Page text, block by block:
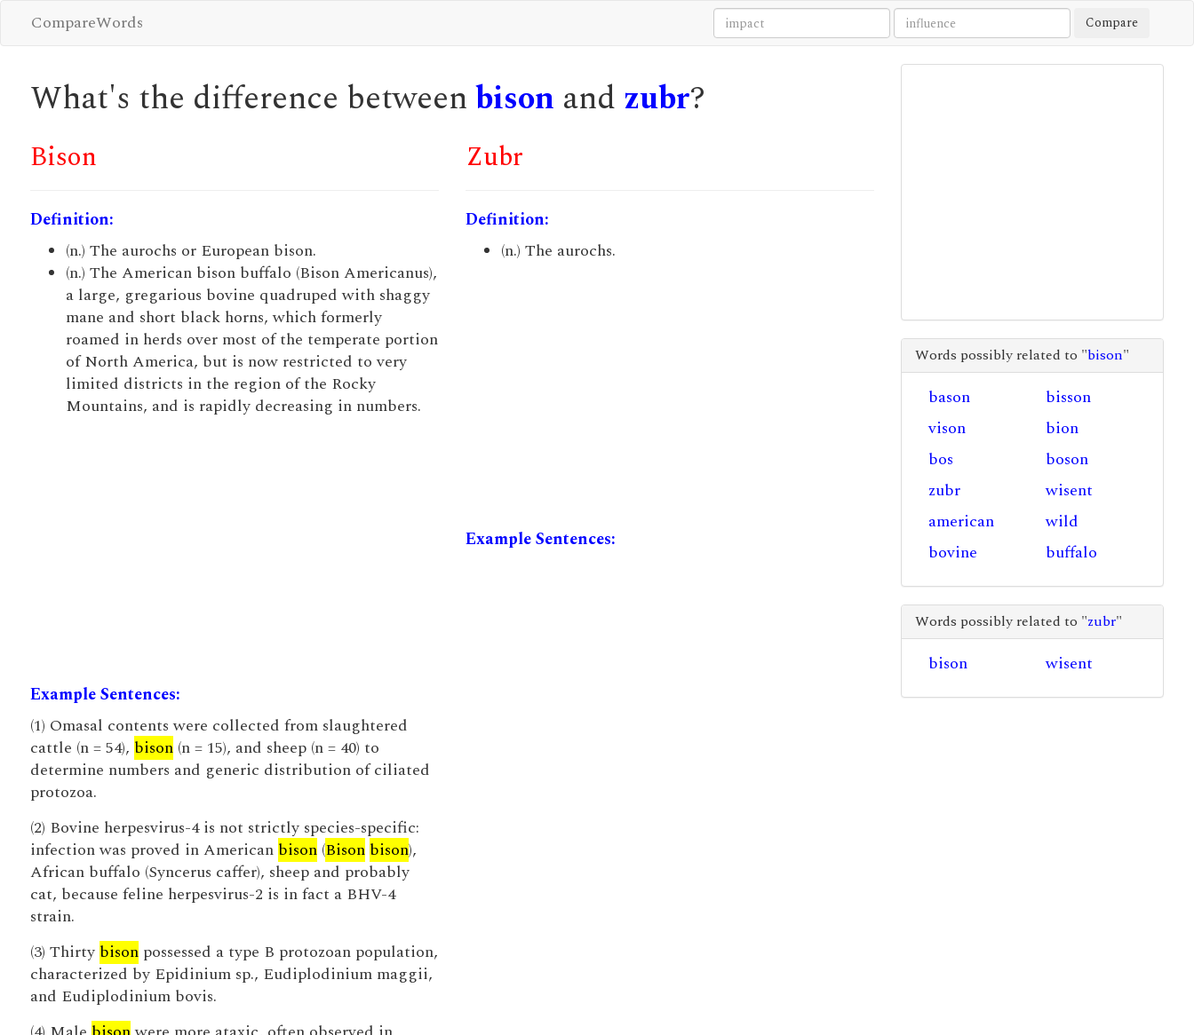
CompareWords Compare
What's the difference betweenbison and zubr?
Bison
Definition:
(n.) The aurochs or European bison.
(n.) The American bison buffalo (Bison Americanus),
a large, gregarious bovine quadruped with shaggy
mane and short black horns, which formerly
roamed in herds over most of the temperate portion
of North America, but is now restricted to very
limited districts in the region of the Rocky
Mountains, and is rapidly decreasing in numbers.
Example Sentences:
(1) Omasal contents were collected from slaughtered
cattle (n = 54), bison(n = 15), and sheep (n = 40) to
determine numbers and generic distribution of ciliated
protozoa.
(2) Bovine herpesvirus-4 is not strictly species-specific:
infection was proved in American bison(Bison bison),
African buffalo (Syncerus caffer), sheep and probably
cat, because feline herpesvirus-2 is in fact a BHV-4
strain.
(3) Thirty bisonpossessed a type B protozoan population,
characterized by Epidinium sp., Eudiplodinium maggii,
and Eudiplodinium bovis.
Zubr
Definition:
(n.) The aurochs.
Example Sentences:
Words possibly related to "bison"
bason
bisson
vison
bion
bos
boson
zubr
wisent
american
wild
bovine
buffalo
Words possibly related to "zubr"
bison wisent